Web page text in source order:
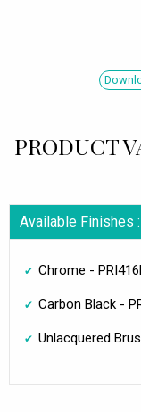
PRODUCT
Available Finishes :
Chrome -
Carbon Black -
Unlacquered